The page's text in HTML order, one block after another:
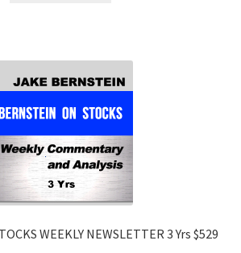
WEEKLY NEWSLETTER 3 Yrs $529